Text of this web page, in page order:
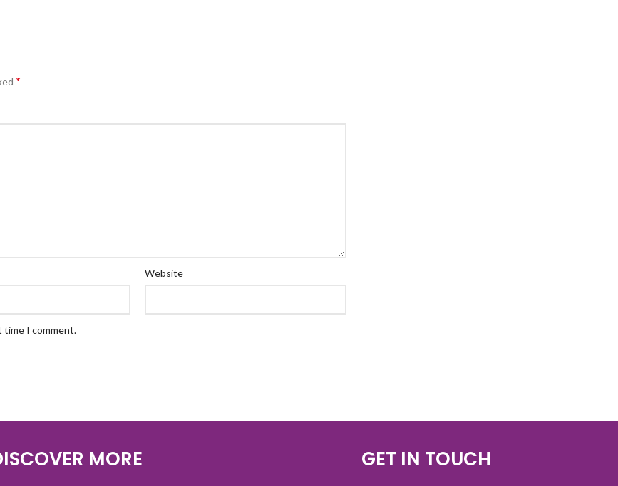
*
Website
time I comment.
MORE GET IN TOUCH